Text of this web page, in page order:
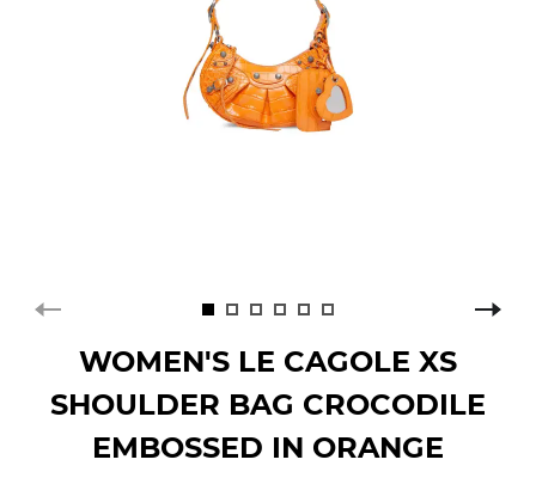
WOMEN'S LE CAGOLE XS
SHOULDER BAG CROCODILE
EMBOSSED IN ORANGE